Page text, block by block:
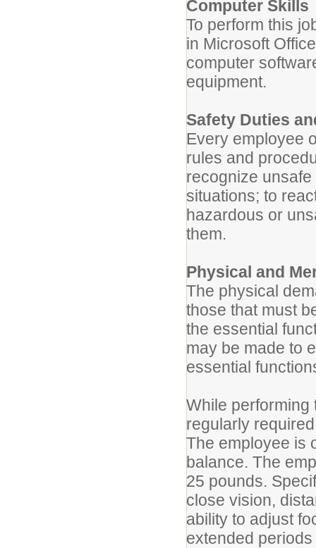
Computer Skills
To perform this
in Microsoft
computer
equipment.
Safety Duties
Every employee
rules and
recognize
situations; to
hazardous or
them.
Physical and
The physical
those that must
the essential
may be made to
essential
While performing
regularly
The employee is
balance. The
25 pounds.
close vision,
ability to adjust
extended